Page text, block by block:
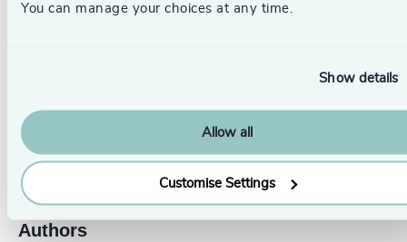
You can manage your choices at any time.
Show details
Allow all
Customise Settings
contact our dedicated leadership experts from your local
LinkedInEmail us
Authors